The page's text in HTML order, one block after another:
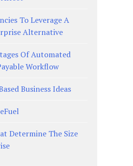
To Leverage A
Alternative
Of Automated
Workflow
Business Ideas
Determine The Size